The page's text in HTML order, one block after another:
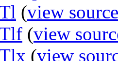
(view source
(view
(view